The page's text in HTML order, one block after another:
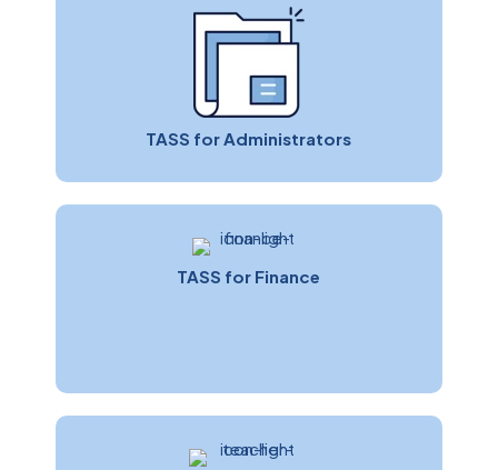
Peter Silversmith
Chief Operating Officer
Paul Tunn
TASS for Administrators
TASS for Finance